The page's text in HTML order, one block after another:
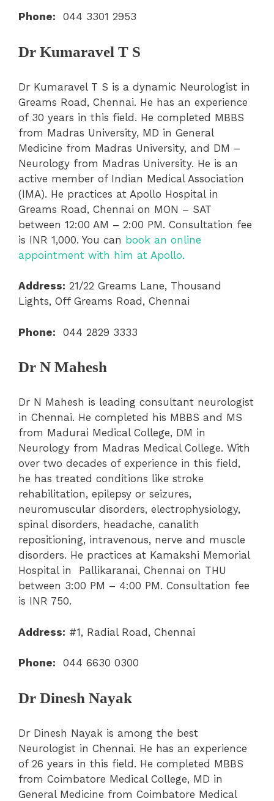
Phone: 044 3301 2953
Dr Kumaravel T S
Dr Kumaravel T S is a dynamic Neurologist in
Greams Road, Chennai. He has an experience
of 30 years in this field. He completed MBBS
from Madras University, MD in General
Medicine from Madras University, and DM –
Neurology from Madras University. He is an
active member of Indian Medical Association
(IMA). He practices at Apollo Hospital in
Greams Road, Chennai on MON – SAT
between 12:00 AM – 2:00 PM. Consultation fee
is INR 1,000. You can book an online
appointment with him at Apollo.
Address: 21/22 Greams Lane, Thousand
Lights, Off Greams Road, Chennai
Phone: 044 2829 3333
Dr N Mahesh
Dr N Mahesh is leading consultant neurologist
in Chennai. He completed his MBBS and MS
from Madurai Medical College, DM in
Neurology from Madras Medical College. With
over two decades of experience in this field,
he has treated conditions like stroke
rehabilitation, epilepsy or seizures,
neuromuscular disorders, electrophysiology,
spinal disorders, headache, canalith
repositioning, intravenous, nerve and muscle
disorders. He practices at Kamakshi Memorial
Hospital in Pallikaranai, Chennai on THU
between 3:00 PM – 4:00 PM. Consultation fee
is INR 750.
Address: #1, Radial Road, Chennai
Phone: 044 6630 0300
Dr Dinesh Nayak
Dr Dinesh Nayak is among the best
Neurologist in Chennai. He has an experience
of 26 years in this field. He completed MBBS
from Coimbatore Medical College, MD in
General Medicine from Coimbatore Medical